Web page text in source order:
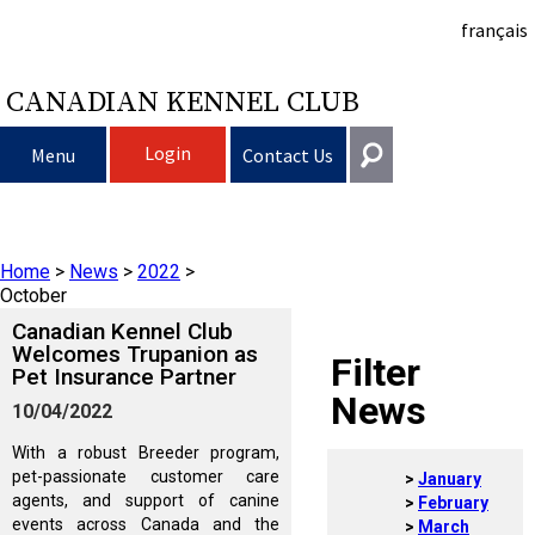
français
CANADIAN KENNEL CLUB
Menu Login Contact Us
Puppy List
Deciding to Get a Dog
Choosing a Breed
All Dogs
Finding an Accountable Breeder
Raising My Dog
Responsible Ownership
Canine Good Neighbour Program
I Want To Have My Dog Tested
Training
Pet Insurance
Clubs
Forming a Club
Club Resources
Breeding Dogs
CKC Breed Standards
Events
General
information@ckc.ca
416-675-5511
Toll-Free 1-855-364-7252
5397 Eglinton Avenue W.
Suite 101
Etobicoke, ON
I forgot my Username
I forgot my Password
Home > News > 2022 >
October
Filter
News
January
February
March
Canadian Kennel Club
Welcomes Trupanion as
Pet Insurance Partner
10/04/2022
With a robust Breeder program,
pet-passionate customer care
agents, and support of canine
events across Canada and the